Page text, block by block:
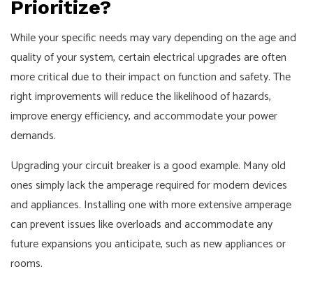
Prioritize?
While your specific needs may vary depending on the age and
quality of your system, certain electrical upgrades are often
more critical due to their impact on function and safety. The
right improvements will reduce the likelihood of hazards,
improve energy efficiency, and accommodate your power
demands.
Upgrading your circuit breaker is a good example. Many old
ones simply lack the amperage required for modern devices
and appliances. Installing one with more extensive amperage
can prevent issues like overloads and accommodate any
future expansions you anticipate, such as new appliances or
rooms.